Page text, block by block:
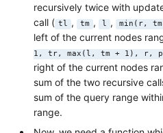
recursively twice with
call ( tl , tm , l , min(r,
left of the current nodes
1, tr, max(l, tm + 1), r, p
right of the current nodes
sum of the two recursive
sum of the query range
range.